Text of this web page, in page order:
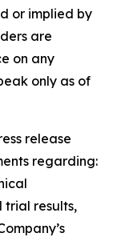
or implied by
are
on any
only as of
release
regarding:
trial results,